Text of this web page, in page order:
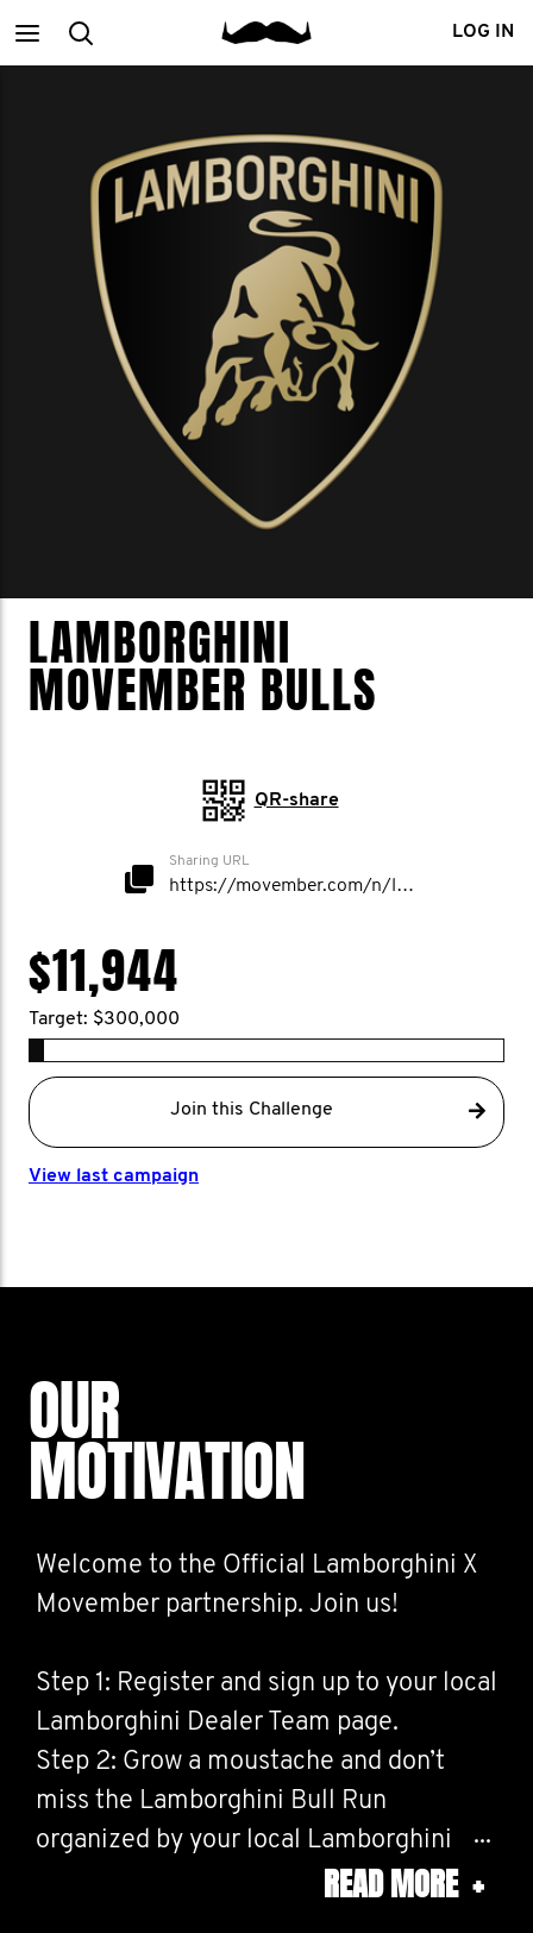
MainSearch LOG IN
LAMBORGHINI
MOVEMBER BULLS
QR-share
Sharing URL
https://movember.com/n/lamborghini
$11,944
Target: $300,000
Join this Challenge
View last campaign
OUR
MOTIVATION
Welcome to the Official Lamborghini X
Movember partnership. Join us!
Step 1: Register and sign up to your local
Lamborghini Dealer Team page.
Step 2: Grow a moustache and don’t
miss the Lamborghini Bull Run
organized by your local Lamborghini
dealer in November 2025. (Check with
READ MORE +